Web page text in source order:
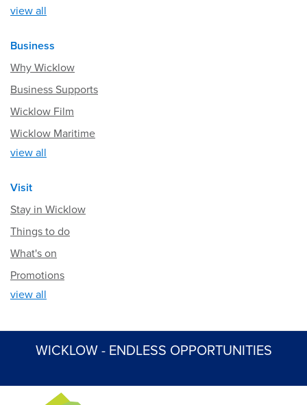
view all
Business
Why Wicklow
Business Supports
Wicklow Film
Wicklow Maritime
view all
Visit
Stay in Wicklow
Things to do
What's on
Promotions
view all
WICKLOW - ENDLESS OPPORTUNITIES